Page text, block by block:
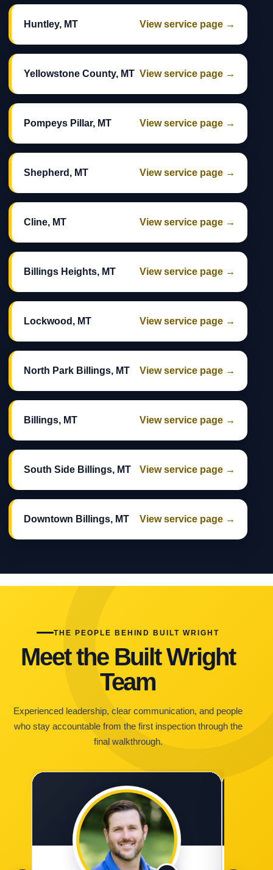
Huntley, MT View service page →
Yellowstone County, MT View service page →
Pompeys Pillar, MT View service page →
Shepherd, MT View service page →
Cline, MT View service page →
Billings Heights, MT View service page →
Lockwood, MT View service page →
North Park Billings, MT View service page →
Billings, MT View service page →
South Side Billings, MT View service page →
Downtown Billings, MT View service page →
THE PEOPLE BEHIND BUILT WRIGHT
Meet the Built Wright
Team
Experienced leadership, clear communication, and people
who stay accountable from the first inspection through the
final walkthrough.